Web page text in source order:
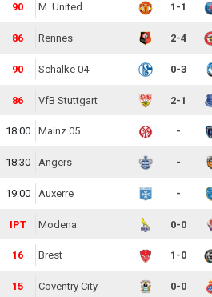
90 M. United 1-1
86 Rennes 2-4
90 Schalke 04 0-3
86 VfB Stuttgart 2-1
18:00 Mainz 05 -
18:30 Angers -
19:00 Auxerre -
IPT Modena 0-0
16 Brest 1-0
15 Coventry City 0-0